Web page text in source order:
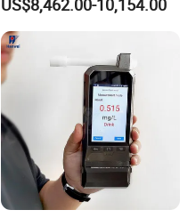
US$8,462.00-10,154.00